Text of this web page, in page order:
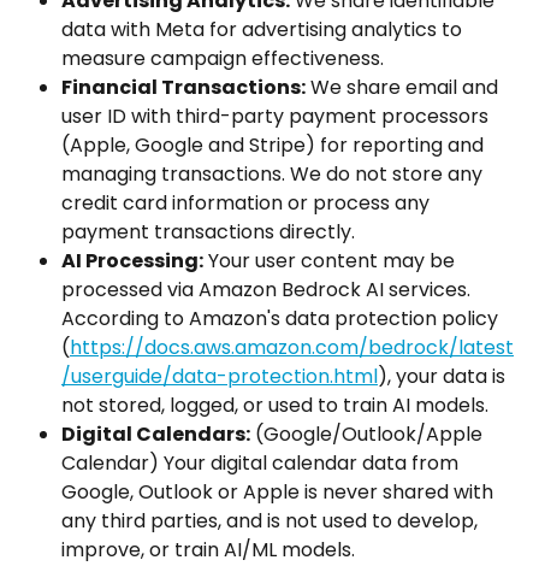
data with Meta for advertising analytics to
measure campaign effectiveness.
Financial Transactions: We share email and
user ID with third-party payment processors
(Apple, Google and Stripe) for reporting and
managing transactions. We do not store any
credit card information or process any
payment transactions directly.
AI Processing: Your user content may be
processed via Amazon Bedrock AI services.
According to Amazon's data protection policy
(https://docs.aws.amazon.com/bedrock/latest
/userguide/data-protection.html), your data is
not stored, logged, or used to train AI models.
Digital Calendars: (Google/Outlook/Apple
Calendar) Your digital calendar data from
Google, Outlook or Apple is never shared with
any third parties, and is not used to develop,
improve, or train AI/ML models.